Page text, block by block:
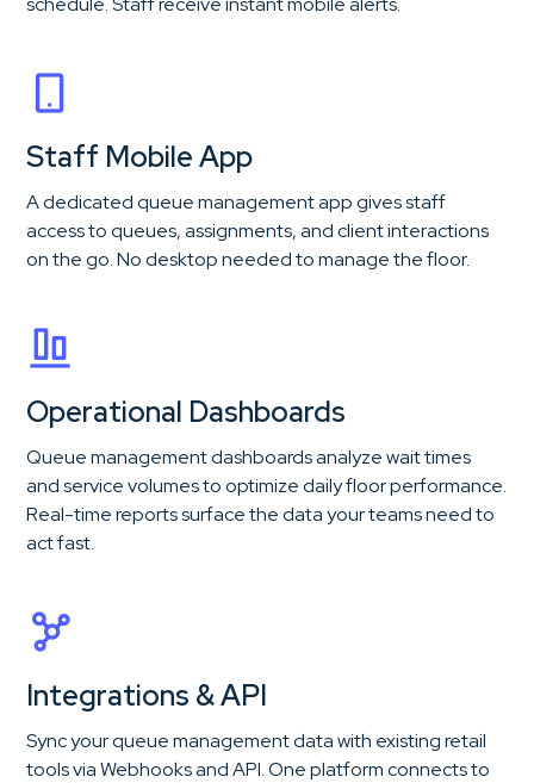
Staff Mobile App
A dedicated queue management app gives staff
access to queues, assignments, and client interactions
on the go. No desktop needed to manage the floor.
Operational Dashboards
Queue management dashboards analyze wait times
and service volumes to optimize daily floor performance.
Real-time reports surface the data your teams need to
act fast.
Integrations & API
Sync your queue management data with existing retail
tools via Webhooks and API. One platform connects to